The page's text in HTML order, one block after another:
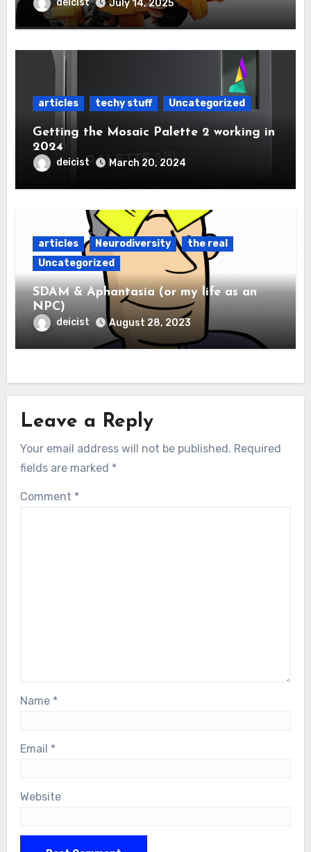
deicist July 14, 2025
articles techy stuff Uncategorized
Getting the Mosaic Palette 2 working in
2024
deicist March 20, 2024
articles Neurodiversity
the real
Uncategorized
SDAM & Aphantasia (or my life as an
NPC)
deicist August 28, 2023
Leave a Reply
Your email address will not be published. Required
fields are marked *
Comment *
Name *
Email *
Website